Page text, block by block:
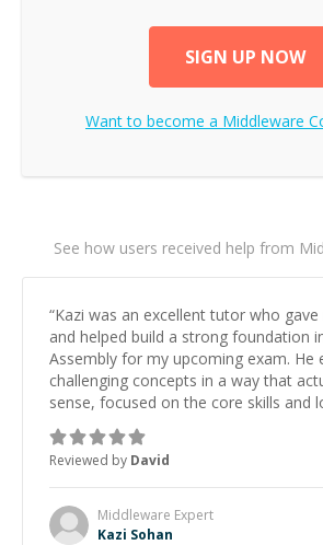
SIGN UP NOW
Want to become a Middleware
See how users received help from
“Kazi was an excellent tutor who
and helped build a strong foundation
Assembly for my upcoming exam. He
challenging concepts in a way that
sense, focused on the core skills and
keep improving, and even gave me
to work on after the session so I could
strengthening my understanding on my
patience and ability to simplify the
topics really stood out, and after
feel much more confident in my ability
Reviewed by David
Middleware Expert
Kazi Sohan